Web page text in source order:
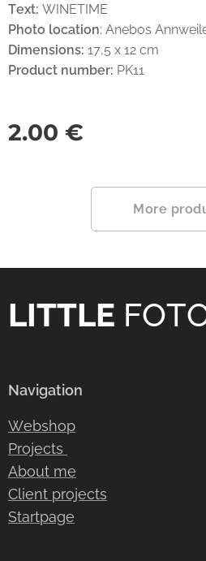
Text: WINETIME
Photo location: Anebos
Dimensions: 17,5 x 12 cm
Product number: PK11
2.00 €
More
LITTLE
Navigation
Webshop
Projects
About me
Client projects
Startpage